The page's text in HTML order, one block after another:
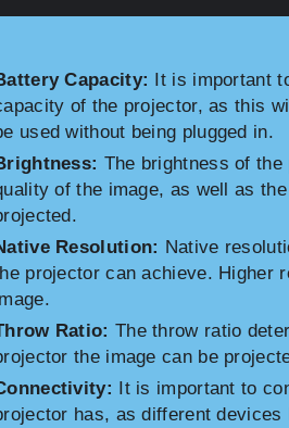
Capacity: It is important
of the projector, as this
used without being plugged in.
The brightness of
of the image, as well as
Resolution: Native
projector can achieve. Higher
Ratio: The throw ratio
the image can be
It is important to
has, as different